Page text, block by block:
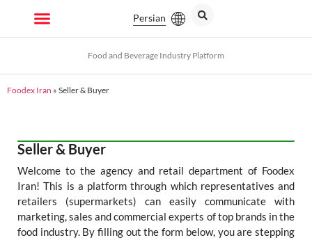
Persian
Food and Beverage Industry Platform
Foodex Iran » Seller & Buyer
Seller & Buyer
Welcome to the agency and retail department of Foodex
Iran! This is a platform through which representatives and
retailers (supermarkets) can easily communicate with
marketing, sales and commercial experts of top brands in the
food industry. By filling out the form below, you are stepping